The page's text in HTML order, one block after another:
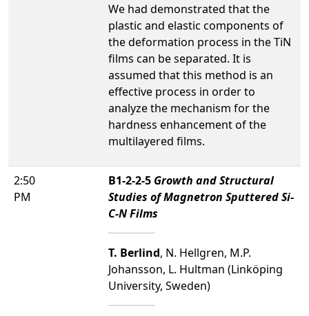
We had demonstrated that the
plastic and elastic components of
the deformation process in the TiN
films can be separated. It is
assumed that this method is an
effective process in order to
analyze the mechanism for the
hardness enhancement of the
multilayered films.
2:50
PM
B1-2-2-5 Growth and Structural
Studies of Magnetron Sputtered Si-
C-N Films
T. Berlind, N. Hellgren, M.P.
Johansson, L. Hultman (Linköping
University, Sweden)